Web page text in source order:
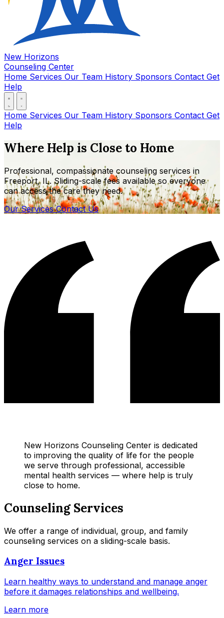
New Horizons
Counseling Center
Home Services Our Team History Sponsors Contact Get
Help
Home Services Our Team History Sponsors Contact Get
Help
Where Help is Close to Home
Professional, compassionate counseling services in
Freeport, IL. Sliding-scale fees available so everyone
can access the care they need.
Our ServicesContact Us
New Horizons Counseling Center is dedicated
to improving the quality of life for the people
we serve through professional, accessible
mental health services — where help is truly
close to home.
Counseling Services
We offer a range of individual, group, and family
counseling services on a sliding-scale basis.
Anger Issues
Learn healthy ways to understand and manage anger
before it damages relationships and wellbeing.
Learn more